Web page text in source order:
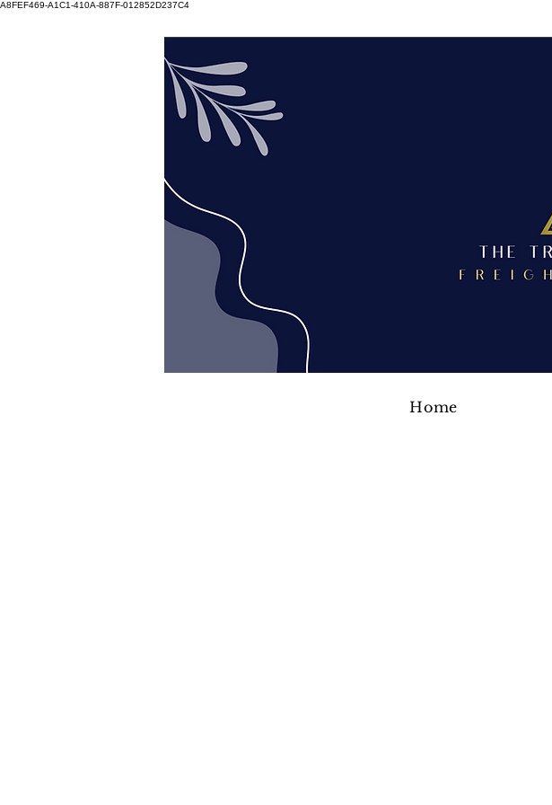
A8FEF469-A1C1-410A-887F-012852D237C4
Home